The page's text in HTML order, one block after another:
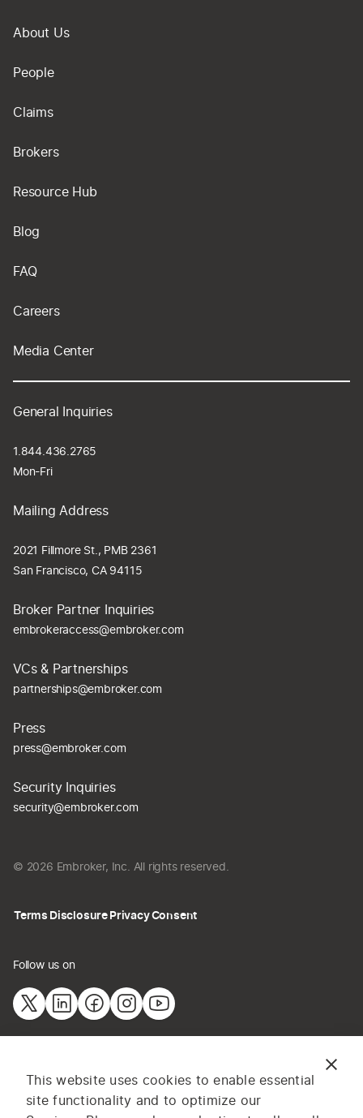
This website uses cookies to enable essential
site functionality and to optimize our
About Us
People
Claims
Brokers
Resource Hub
Blog
FAQ
Careers
Media Center
General Inquiries
1.844.436.2765
Mon-Fri
Broker Partner Inquiries
embrokeraccess@embroker.com
VCs & Partnerships
partnerships@embroker.com
Press
press@embroker.com
Security Inquiries
security@embroker.com
Mailing Address
2021 Fillmore St., PMB 2361
San Francisco, CA 94115
© 2026 Embroker, Inc. All rights reserved.
Terms DisclosurePrivacyConsent
Follow us on
insurance advice. All content and materials are for general
information or illustrative purposes only. Services and pricing